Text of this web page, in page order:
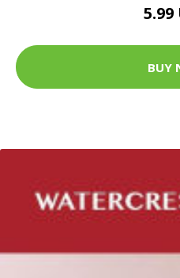
5.99
BUY